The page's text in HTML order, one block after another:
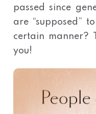
passed since
are “supposed”
certain manner?
you!